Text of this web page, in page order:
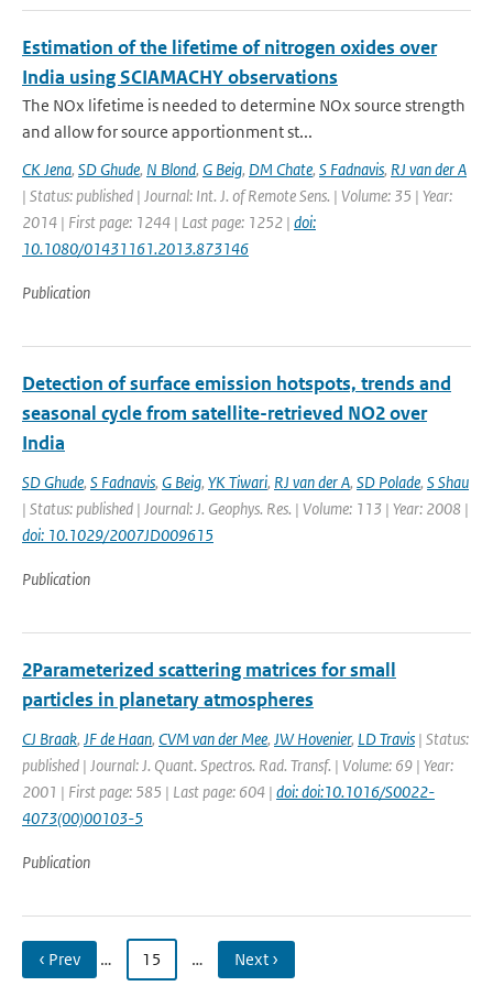
Estimation of the lifetime of nitrogen oxides over
India using SCIAMACHY observations
The NOx lifetime is needed to determine NOx source strength
and allow for source apportionment st...
CK Jena, SD Ghude, N Blond, G Beig, DM Chate, S Fadnavis, RJ van der A
| Status: published | Journal: Int. J. of Remote Sens. | Volume: 35 | Year:
2014 | First page: 1244 | Last page: 1252 | doi:
10.1080/01431161.2013.873146
Publication
Detection of surface emission hotspots, trends and
seasonal cycle from satellite-retrieved NO2 over
India
SD Ghude, S Fadnavis, G Beig, YK Tiwari, RJ van der A, SD Polade, S Shau
| Status: published | Journal: J. Geophys. Res. | Volume: 113 | Year: 2008 |
doi: 10.1029/2007JD009615
Publication
2Parameterized scattering matrices for small
particles in planetary atmospheres
CJ Braak, JF de Haan, CVM van der Mee, JW Hovenier, LD Travis | Status:
published | Journal: J. Quant. Spectros. Rad. Transf. | Volume: 69 | Year:
2001 | First page: 585 | Last page: 604 | doi: doi:10.1016/S0022-
4073(00)00103-5
Publication
‹ Prev … 15 … Next ›